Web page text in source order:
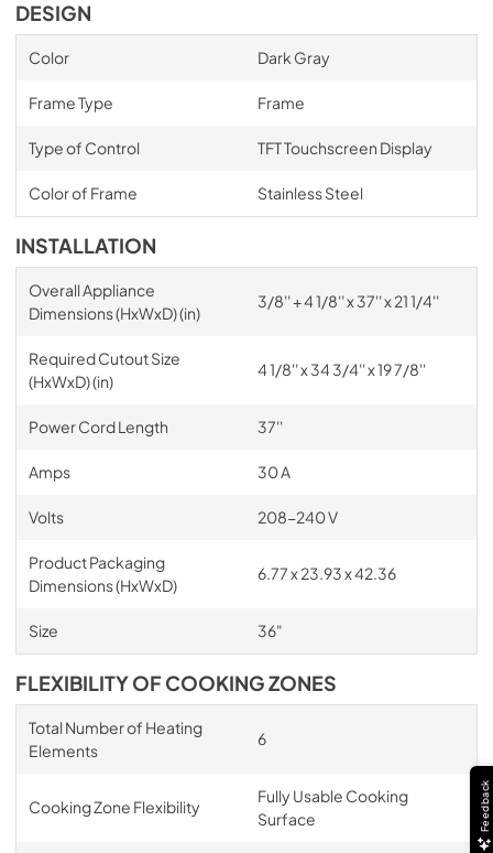
DESIGN
Color Dark Gray
Frame Type Frame
Type of Control TFT Touchscreen Display
Color of Frame Stainless Steel
INSTALLATION
Overall Appliance
Dimensions (HxWxD) (in)
3/8'' + 4 1/8'' x 37'' x 21 1/4''
Required Cutout Size
(HxWxD) (in)
4 1/8'' x 34 3/4'' x 19 7/8''
Power Cord Length 37''
Amps 30 A
Volts 208-240 V
Product Packaging
Dimensions (HxWxD)
6.77 x 23.93 x 42.36
Size 36"
FLEXIBILITY OF COOKING ZONES
Total Number of Heating
Elements
6
Cooking Zone Flexibility
Fully Usable Cooking
Surface
Feedback